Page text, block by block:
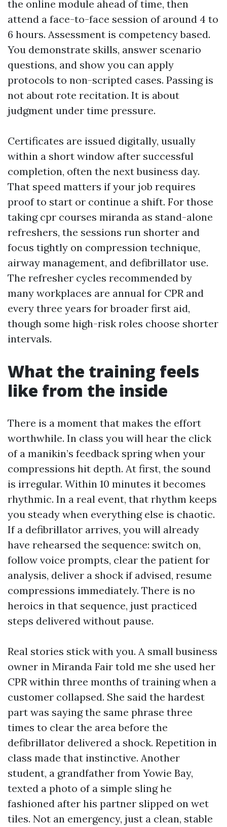
the online module ahead of time, then
attend a face-to-face session of around 4 to
6 hours. Assessment is competency based.
You demonstrate skills, answer scenario
questions, and show you can apply
protocols to non-scripted cases. Passing is
not about rote recitation. It is about
judgment under time pressure.
Certificates are issued digitally, usually
within a short window after successful
completion, often the next business day.
That speed matters if your job requires
proof to start or continue a shift. For those
taking cpr courses miranda as stand-alone
refreshers, the sessions run shorter and
focus tightly on compression technique,
airway management, and defibrillator use.
The refresher cycles recommended by
many workplaces are annual for CPR and
every three years for broader first aid,
though some high-risk roles choose shorter
intervals.
What the training feels
like from the inside
There is a moment that makes the effort
worthwhile. In class you will hear the click
of a manikin’s feedback spring when your
compressions hit depth. At first, the sound
is irregular. Within 10 minutes it becomes
rhythmic. In a real event, that rhythm keeps
you steady when everything else is chaotic.
If a defibrillator arrives, you will already
have rehearsed the sequence: switch on,
follow voice prompts, clear the patient for
analysis, deliver a shock if advised, resume
compressions immediately. There is no
heroics in that sequence, just practiced
steps delivered without pause.
Real stories stick with you. A small business
owner in Miranda Fair told me she used her
CPR within three months of training when a
customer collapsed. She said the hardest
part was saying the same phrase three
times to clear the area before the
defibrillator delivered a shock. Repetition in
class made that instinctive. Another
student, a grandfather from Yowie Bay,
texted a photo of a simple sling he
fashioned after his partner slipped on wet
tiles. Not an emergency, just a clean, stable